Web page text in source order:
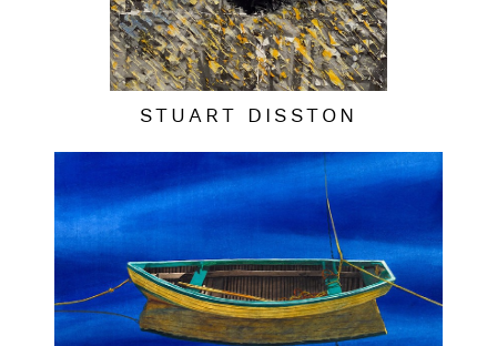
STUART DISSTON